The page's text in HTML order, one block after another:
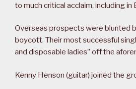
to much critical acclaim, including in
Overseas prospects were blunted
boycott. Their most successful
and disposable ladies” off the
Kenny Henson (guitar) joined the